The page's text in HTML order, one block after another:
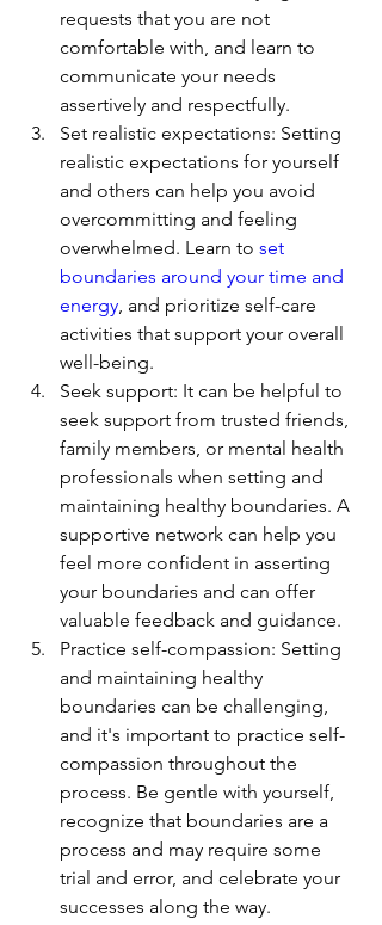
requests that you are not
comfortable with, and learn to
communicate your needs
assertively and respectfully.
Set realistic expectations: Setting
realistic expectations for yourself
and others can help you avoid
overcommitting and feeling
overwhelmed. Learn to set
boundaries around your time and
energy, and prioritize self-care
activities that support your overall
well-being.
Seek support: It can be helpful to
seek support from trusted friends,
family members, or mental health
professionals when setting and
maintaining healthy boundaries. A
supportive network can help you
feel more confident in asserting
your boundaries and can offer
valuable feedback and guidance.
Practice self-compassion: Setting
and maintaining healthy
boundaries can be challenging,
and it's important to practice self-
compassion throughout the
process. Be gentle with yourself,
recognize that boundaries are a
process and may require some
trial and error, and celebrate your
successes along the way.